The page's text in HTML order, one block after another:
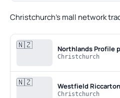
Christchurch's mall network
🇳🇿 Northlands Profile
Christchurch
🇳🇿 Westfield Riccarton
Christchurch